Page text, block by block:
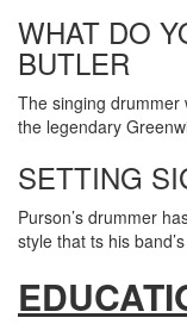
WHAT DO
BUTLER
The singing drummer
the legendary
SETTING
Purson’s drummer
style that ts his